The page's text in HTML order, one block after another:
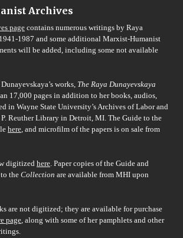
Archives
pagecontains numerous writings by Raya
1987 and some additional Marxist-Humanist
will be added, including some not available
works, The Raya Dunayevskaya
17,000 pages in addition to her books, audios,
in Wayne State University’s Archives of Labor and
Reuther Library in Detroit, MI. The Guide to the
here, and microfilm of the papers is on sale from
digitized here. Paper copies of the Guide and
the Collection are available from MHI upon
are not digitized; they are available for purchase
page, along with some of her pamphlets and other